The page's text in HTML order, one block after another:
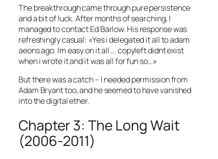
The breakthrough came through pure persistence
and a bit of luck. After months of searching, I
managed to contact Ed Barlow. His response was
refreshingly casual: «Yes i delegated it all to adam
aeons ago. Im easy on it all…. copyleft didnt exist
when i wrote it and it was all for fun so…»
But there was a catch – I needed permission from
Adam Bryant too, and he seemed to have vanished
into the digital ether.
Chapter 3: The Long Wait
(2006-2011)